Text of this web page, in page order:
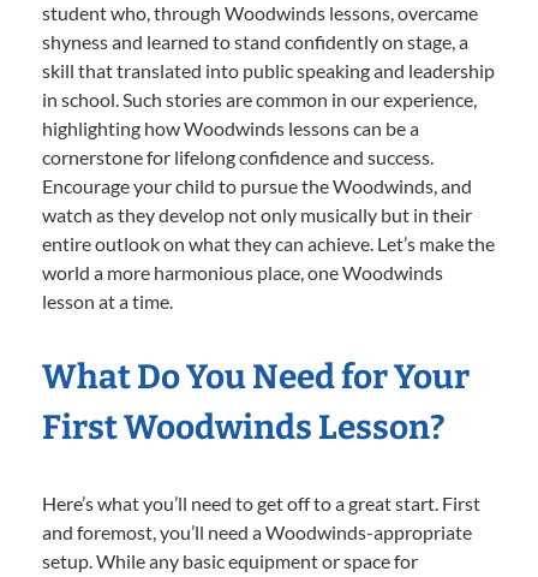
student who, through Woodwinds lessons, overcame
shyness and learned to stand confidently on stage, a
skill that translated into public speaking and leadership
in school. Such stories are common in our experience,
highlighting how Woodwinds lessons can be a
cornerstone for lifelong confidence and success.
Encourage your child to pursue the Woodwinds, and
watch as they develop not only musically but in their
entire outlook on what they can achieve. Let’s make the
world a more harmonious place, one Woodwinds
lesson at a time.
What Do You Need for Your
First Woodwinds Lesson?
Here’s what you’ll need to get off to a great start. First
and foremost, you’ll need a Woodwinds-appropriate
setup. While any basic equipment or space for